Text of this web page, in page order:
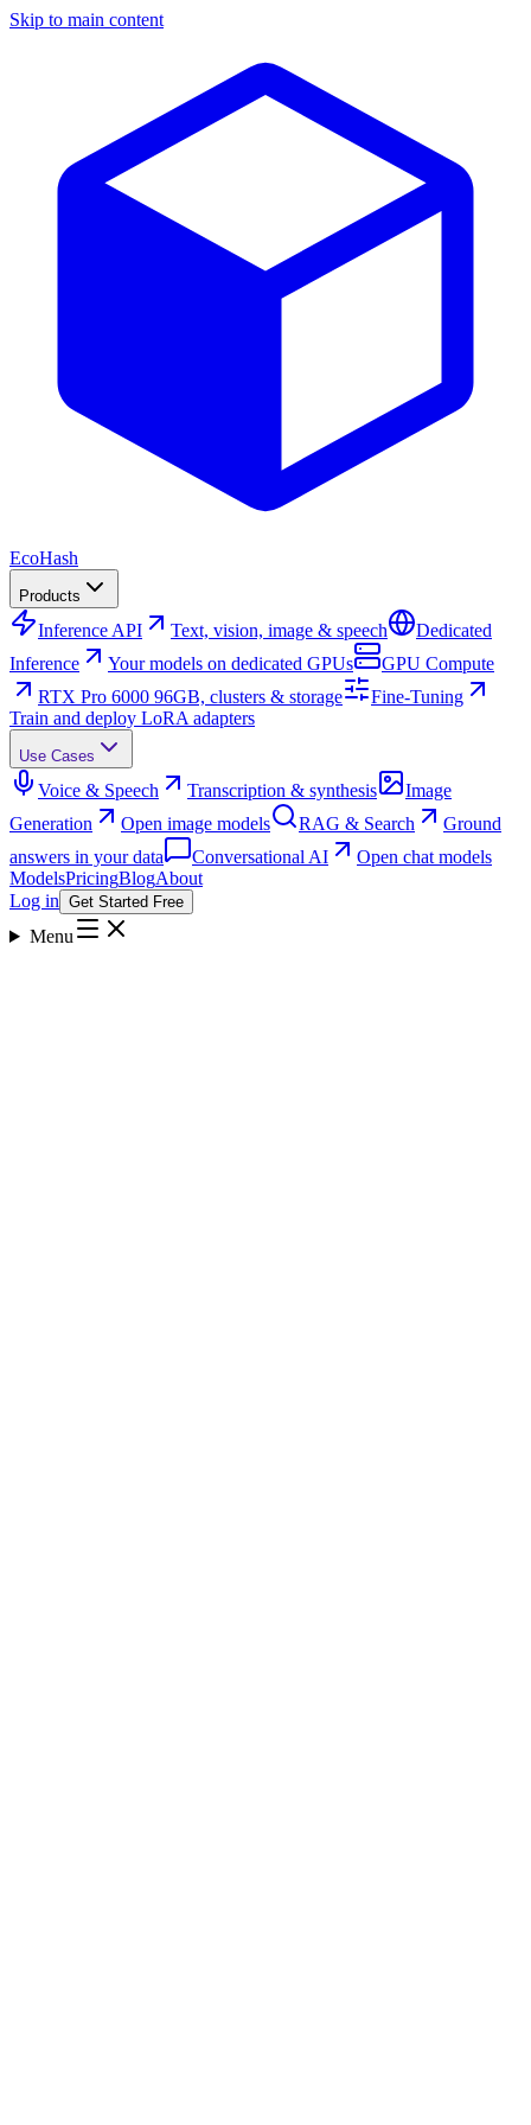
Skip to main content
EcoHash
Products
Inference API Text, vision, image & speech
Dedicated
Inference
Your models on dedicated GPUs
GPU Compute
RTX Pro 6000 96GB, clusters & storage
Fine-Tuning
Train and deploy LoRA adapters
Use Cases
Voice & Speech Transcription & synthesis
Image
Generation
Open image models RAG & Search
Ground
answers in your data
Conversational AI
Open chat models
ModelsPricingBlogAbout
Log in Get Started Free
Menu